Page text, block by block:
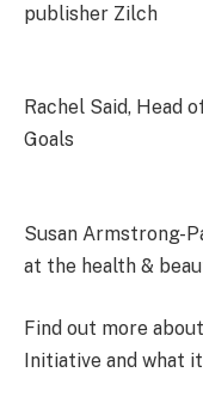
publisher Zilch
Rachel Said, Head
Goals
Susan Armstrong-
at the health &
Find out more about
Initiative and what